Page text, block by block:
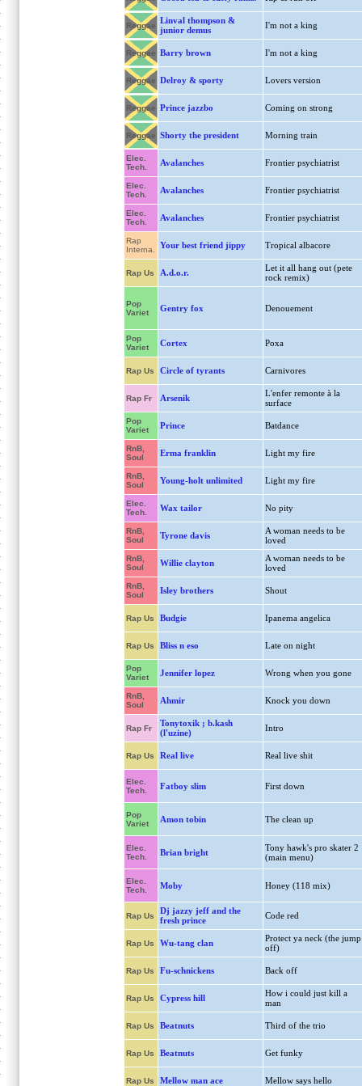
Reggae
Linval thompson &
junior demus
I'm not a king
Reggae Barry brown I'm not a king
Reggae Delroy & sporty Lovers version
Reggae Prince jazzbo Coming on strong
Reggae Shorty the president Morning train
Elec.
Tech.
Avalanches Frontier psychiatrist
Elec.
Tech.
Avalanches Frontier psychiatrist
Elec.
Tech.
Avalanches Frontier psychiatrist
Rap
Interna.
Your best friend jippy Tropical albacore
Rap Us A.d.o.r.
Let it all hang out (pete
rock remix)
Pop
Variet
Gentry fox Denouement
Pop
Variet
Cortex Poxa
Rap Us Circle of tyrants Carnivores
Rap Fr Arsenik
L'enfer remonte à la
surface
Pop
Variet
Prince Batdance
RnB,
Soul
Erma franklin Light my fire
RnB,
Soul
Young-holt unlimited Light my fire
Elec.
Tech.
Wax tailor No pity
RnB,
Soul
Tyrone davis
A woman needs to be
loved
RnB,
Soul
Willie clayton
A woman needs to be
loved
RnB,
Soul
Isley brothers Shout
Rap Us Budgie Ipanema angelica
Rap Us Bliss n eso Late on night
Pop
Variet
Jennifer lopez Wrong when you gone
RnB,
Soul
Ahmir Knock you down
Rap Fr
Tonytoxik ; b.kash
(l'uzine)
Intro
Rap Us Real live Real live shit
Elec.
Tech.
Fatboy slim First down
Pop
Variet
Amon tobin The clean up
Elec.
Tech.
Brian bright
Tony hawk's pro skater 2
(main menu)
Elec.
Tech.
Moby Honey (118 mix)
Rap Us
Dj jazzy jeff and the
fresh prince
Code red
Rap Us Wu-tang clan
Protect ya neck (the jump
off)
Rap Us Fu-schnickens Back off
Rap Us Cypress hill
How i could just kill a
man
Rap Us Beatnuts Third of the trio
Rap Us Beatnuts Get funky
Rap Us Mellow man ace Mellow says hello